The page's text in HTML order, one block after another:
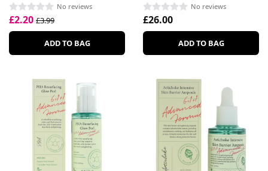
No reviews
£2.20 £3.99
ADD TO BAG
No reviews
£26.00
ADD TO BAG